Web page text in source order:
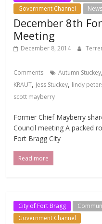
Government Channel
December 8th
Meeting
December 8, 2014
Comments Autumn Stuckey,
KRAUT, Jess Stuckey, lindy
scott mayberry
Former Chief Mayberry
Council meeting A packed
Fort Bragg City
Read more
City of Fort Bragg
Government Channel